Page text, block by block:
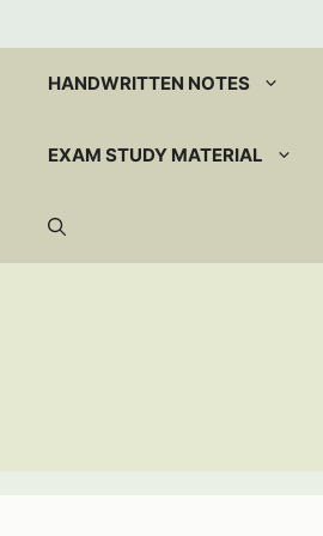
to
contentHANDWRITTEN NOTES
EXAM STUDY MATERIAL